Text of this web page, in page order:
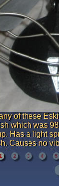
of these
which was
Has a light
Causes no
fair amount of
blade. From
running. A
1 2 3 4 5